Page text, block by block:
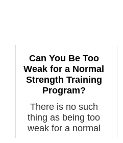
Can You Be Too
Weak for a Normal
Strength Training
Program?
There is no such
thing as being too
weak for a normal